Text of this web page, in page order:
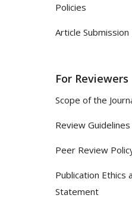
Policies
Article Submission
For Reviewers
Scope of the
Review Guidelines
Peer Review
Publication Ethics
Statement